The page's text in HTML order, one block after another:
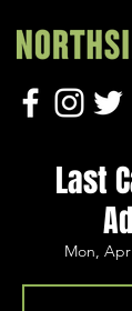
Last
Mon,